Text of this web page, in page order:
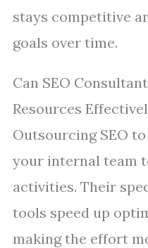
stays competitive
goals over time.
Can SEO
Resources
Outsourcing SEO
your internal team
activities. Their
tools speed up
making the effort